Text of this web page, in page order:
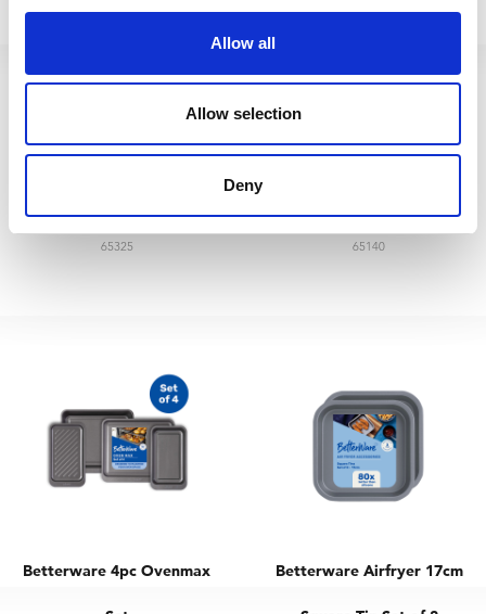
Allow all
Allow selection
Deny
65325 65140
Betterware 4pc Ovenmax Betterware Airfryer 17cm